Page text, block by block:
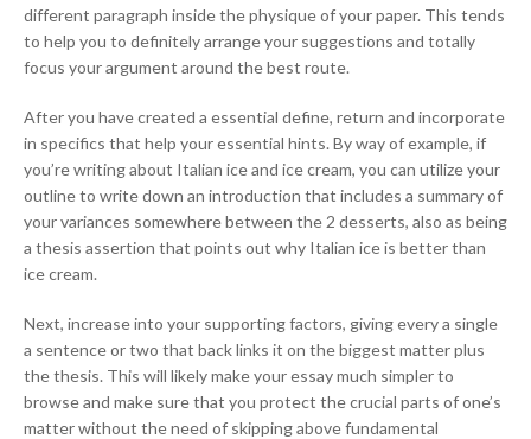
different paragraph inside the physique of your paper. This tends
to help you to definitely arrange your suggestions and totally
focus your argument around the best route.
After you have created a essential define, return and incorporate
in specifics that help your essential hints. By way of example, if
you’re writing about Italian ice and ice cream, you can utilize your
outline to write down an introduction that includes a summary of
your variances somewhere between the 2 desserts, also as being
a thesis assertion that points out why Italian ice is better than
ice cream.
Next, increase into your supporting factors, giving every a single
a sentence or two that back links it on the biggest matter plus
the thesis. This will likely make your essay much simpler to
browse and make sure that you protect the crucial parts of one’s
matter without the need of skipping above fundamental